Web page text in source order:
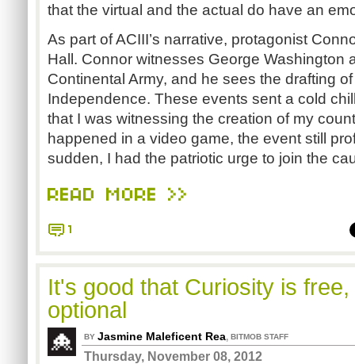
that the virtual and the actual do have an
As part of ACIII’s narrative, protagonist
Hall. Connor witnesses George Washington
Continental Army, and he sees the drafting
Independence. These events sent a cold
that I was witnessing the creation of my
happened in a video game, the event still
sudden, I had the patriotic urge to join the
READ MORE >>
1
It's good that Curiosity is
optional
BY Jasmine Maleficent Rea, BITMOB STAFF
Thursday, November 08, 2012